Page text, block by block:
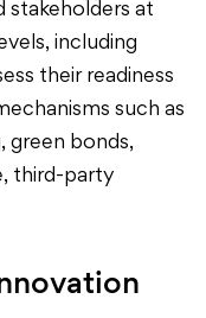
stakeholders at
including
their readiness
such as
green bonds,
third-party